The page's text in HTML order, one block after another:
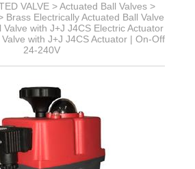
VALVE >Actuated Ball Valves >
Brass Electrically Actuated Ball Valve
Valve with J+J J4CS Electric Actuator
with J+J J4CS Actuator | On-Off
24-240V